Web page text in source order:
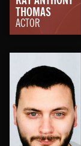
THOMAS
ACTOR